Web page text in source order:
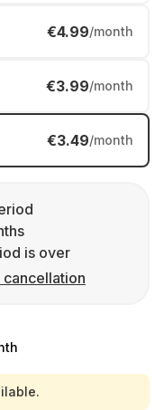
€4.99/month
€3.99/month
€3.49/month
is over